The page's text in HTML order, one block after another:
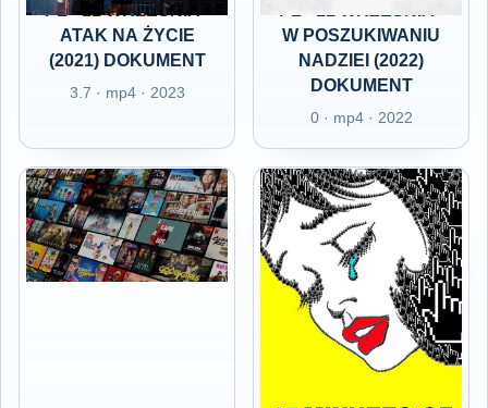
PL - 11 WRZEŚNIA -
ATAK NA ŻYCIE
(2021) DOKUMENT
3.7 · mp4 · 2023
W POSZUKIWANIU
NADZIEI (2022)
DOKUMENT
0 · mp4 · 2022